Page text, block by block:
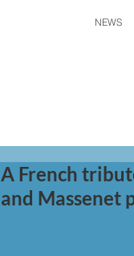
NEWS
A French
and Massenet